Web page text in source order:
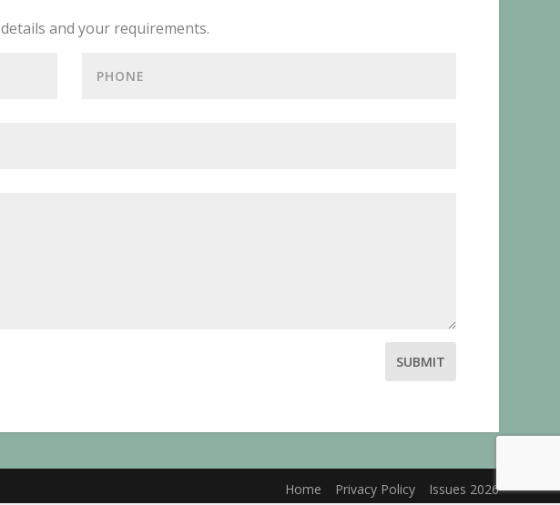
and your requirements.
SUBMIT
Home Privacy Policy Issues 2026